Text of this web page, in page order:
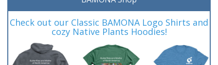
Check out our Classic BAMONA Logo Shirts and
cozy Native Plants Hoodies!